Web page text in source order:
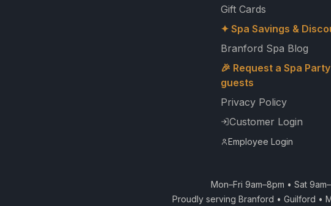
Gift Cards
✦ Spa Savings &
Branford Spa Blog
🎉 Request a Spa
guests
Privacy Policy
Customer Login
Employee Login
Mon–Fri 9am–8pm • Sat
Proudly serving Branford • Guilford •